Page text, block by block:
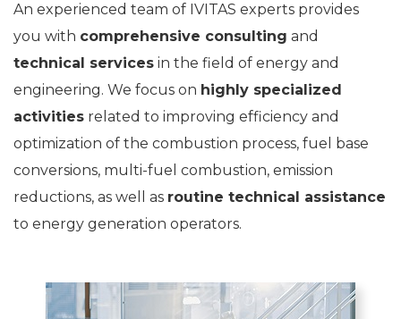
An experienced team of IVITAS experts provides
you with comprehensive consulting and
technical services in the field of energy and
engineering. We focus on highly specialized
activities related to improving efficiency and
optimization of the combustion process, fuel base
conversions, multi-fuel combustion, emission
reductions, as well as routine technical assistance
to energy generation operators.